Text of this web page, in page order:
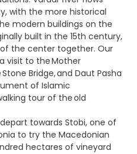
with the more historical
modern buildings on the
built in the 15th century,
the center together. Our
visit to the Mother
Bridge, and Daut Pasha
of Islamic
tour of the old
towards Stobi, one of
to try the Macedonian
hectares of vineyard